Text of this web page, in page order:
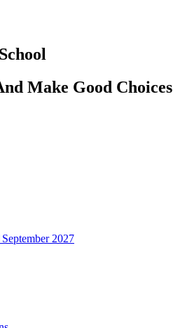
Make Good Choices
2027